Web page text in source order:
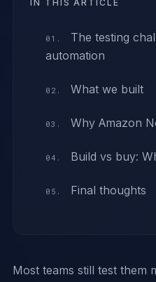
IN THIS ARTICLE
The testing
automation
What we built
Why Amazon
Build vs buy:
Final thoughts
Most teams still test them